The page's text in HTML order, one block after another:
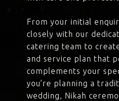
From your initial
closely with our
catering team to
and service plan that
complements your
you’re planning a
wedding, Nikah